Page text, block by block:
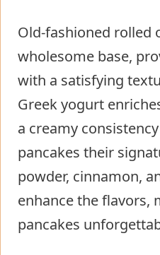
Old-fashioned rolled
wholesome base,
with a satisfying
Greek yogurt
a creamy
pancakes their
powder, cinnamon,
enhance the flavors,
pancakes